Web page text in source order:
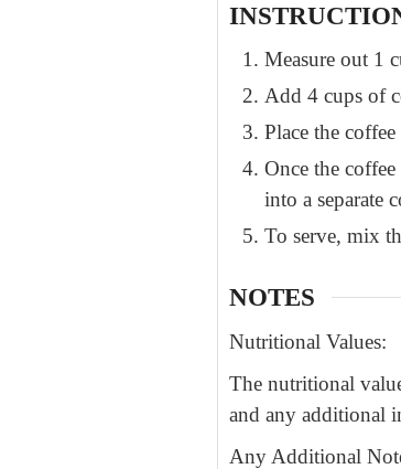
Measure out 1
Add 4 cups of
Place the
Once the
into a separate
To serve, mix
NOTES
Nutritional Values:
The nutritional
and any additional
Any Additional